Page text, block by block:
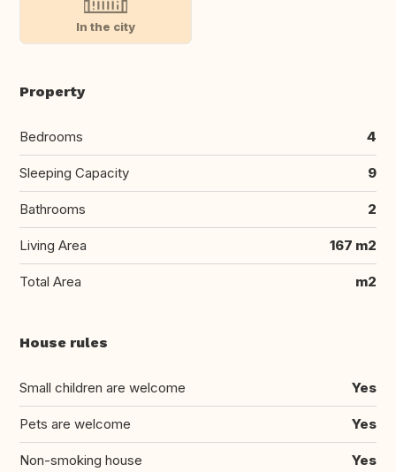
In the city
Property
Bedrooms 4
Sleeping Capacity 9
Bathrooms 2
Living Area 167 m2
Total Area m2
House rules
Small children are welcome Yes
Pets are welcome Yes
Non-smoking house Yes